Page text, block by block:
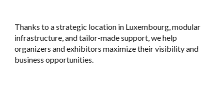
Thanks to a strategic location in Luxembourg, modular
infrastructure, and tailor-made support, we help
organizers and exhibitors maximize their visibility and
business opportunities.